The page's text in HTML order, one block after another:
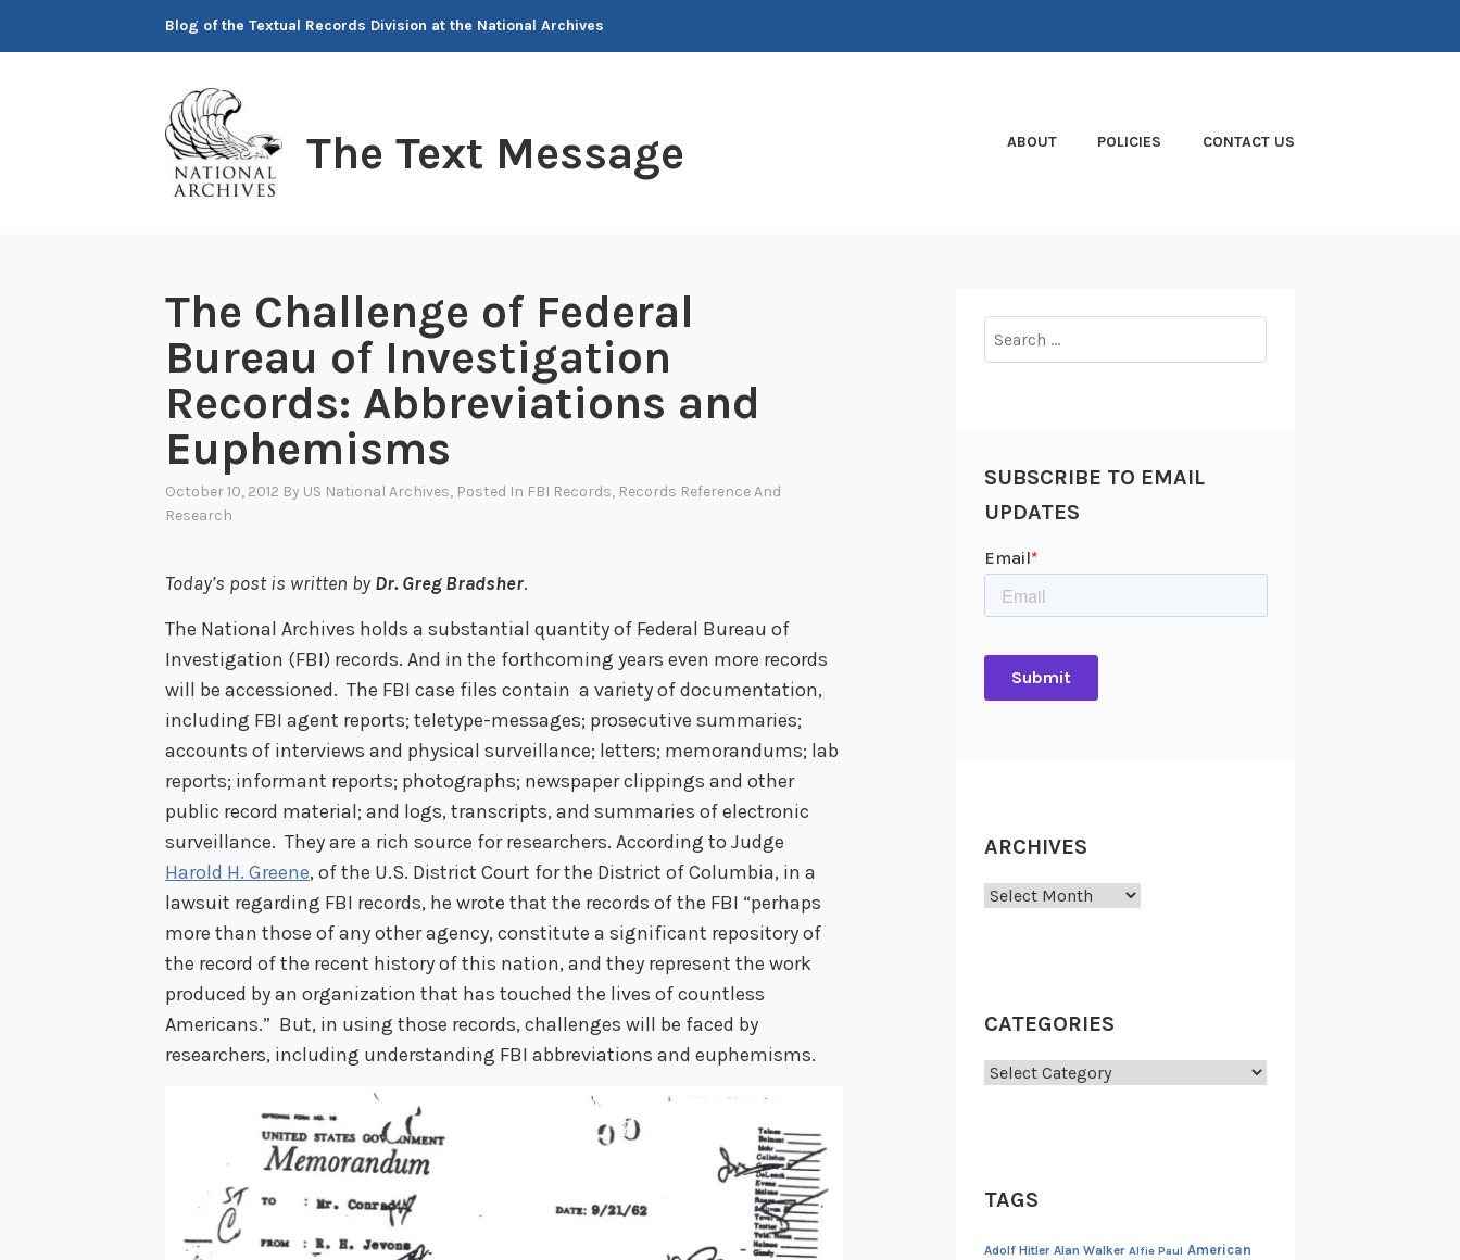
Blog of the Textual Records Division at the National Archives
The Text Message ABOUT POLICIES CONTACT US
The Challenge of Federal
Bureau of Investigation
Records: Abbreviations and
Euphemisms
October 10, 2012 By US National Archives, Posted In FBI Records, Records Reference And
Research
Today’s post is written by Dr. Greg Bradsher.
The National Archives holds a substantial quantity of Federal Bureau of
Investigation (FBI) records. And in the forthcoming years even more records
will be accessioned. The FBI case files contain a variety of documentation,
including FBI agent reports; teletype-messages; prosecutive summaries;
accounts of interviews and physical surveillance; letters; memorandums; lab
reports; informant reports; photographs; newspaper clippings and other
public record material; and logs, transcripts, and summaries of electronic
surveillance. They are a rich source for researchers. According to Judge
Harold H. Greene, of the U.S. District Court for the District of Columbia, in a
lawsuit regarding FBI records, he wrote that the records of the FBI “perhaps
more than those of any other agency, constitute a significant repository of
the record of the recent history of this nation, and they represent the work
produced by an organization that has touched the lives of countless
Americans.” But, in using those records, challenges will be faced by
researchers, including understanding FBI abbreviations and euphemisms.
for:
SUBSCRIBE TO EMAIL
UPDATES
ARCHIVES
Archives
CATEGORIES
Categories
TAGS
Adolf Hitler Alan Walker Alfie Paul American